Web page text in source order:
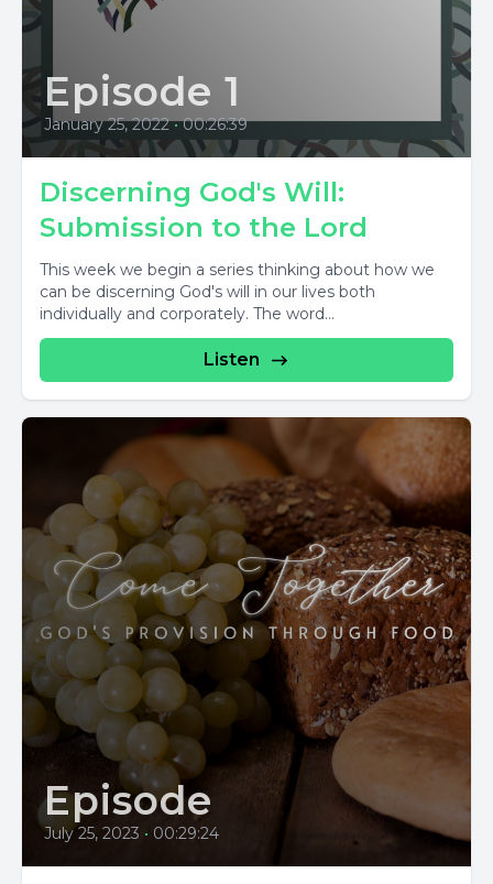
Episode 1
January 25, 2022 • 00:26:39
Discerning God's Will:
Submission to the Lord
This week we begin a series thinking about how we
can be discerning God's will in our lives both
individually and corporately. The word...
Listen
Episode
July 25, 2023 • 00:29:24